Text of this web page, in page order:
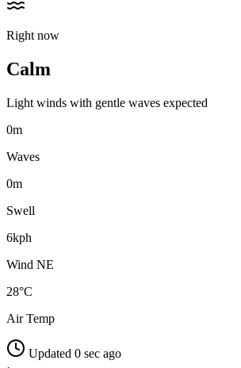
Right now
Calm
Light winds with gentle waves expected
0m
Waves
0m
Swell
6kph
Wind NE
28°C
Air Temp
Updated 0 sec ago